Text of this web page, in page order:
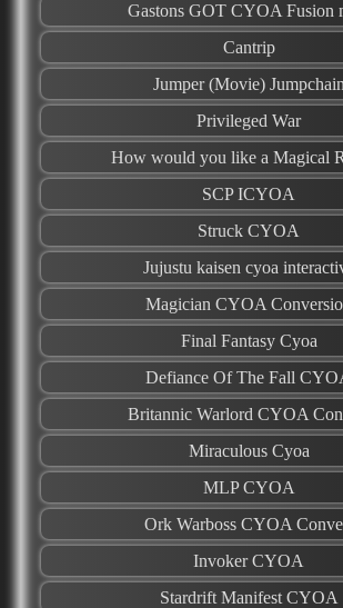
Gastons GOT CYOA Fusion
Cantrip
Jumper (Movie) Jumpchain
Privileged War
How would you like a Magical
SCP ICYOA
Struck CYOA
Jujustu kaisen cyoa
Magician CYOA
Final Fantasy Cyoa
Defiance Of The Fall
Britannic Warlord CYOA
Miraculous Cyoa
MLP CYOA
Ork Warboss CYOA
Invoker CYOA
Stardrift Manifest CYOA